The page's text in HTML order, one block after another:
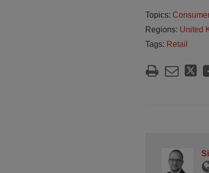
Topics:
Regions: United
Tags: Retail